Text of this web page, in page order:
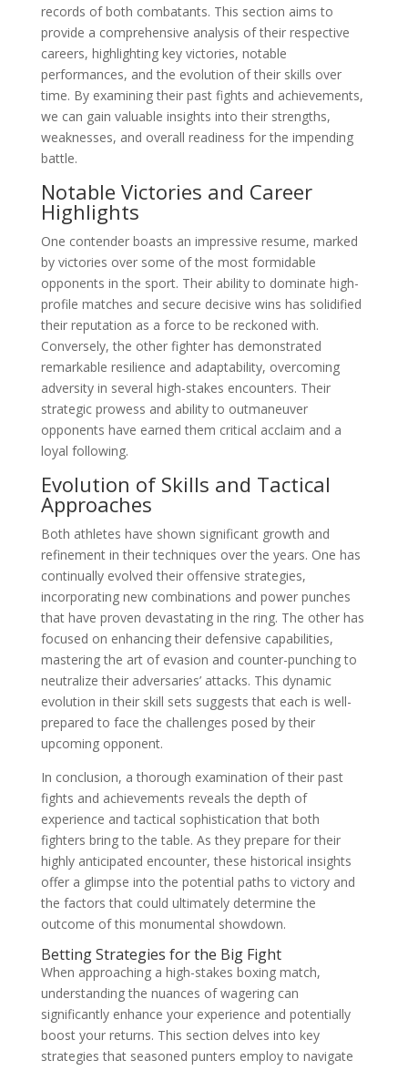
records of both combatants. This section aims to
provide a comprehensive analysis of their respective
careers, highlighting key victories, notable
performances, and the evolution of their skills over
time. By examining their past fights and achievements,
we can gain valuable insights into their strengths,
weaknesses, and overall readiness for the impending
battle.
Notable Victories and Career
Highlights
One contender boasts an impressive resume, marked
by victories over some of the most formidable
opponents in the sport. Their ability to dominate high-
profile matches and secure decisive wins has solidified
their reputation as a force to be reckoned with.
Conversely, the other fighter has demonstrated
remarkable resilience and adaptability, overcoming
adversity in several high-stakes encounters. Their
strategic prowess and ability to outmaneuver
opponents have earned them critical acclaim and a
loyal following.
Evolution of Skills and Tactical
Approaches
Both athletes have shown significant growth and
refinement in their techniques over the years. One has
continually evolved their offensive strategies,
incorporating new combinations and power punches
that have proven devastating in the ring. The other has
focused on enhancing their defensive capabilities,
mastering the art of evasion and counter-punching to
neutralize their adversaries’ attacks. This dynamic
evolution in their skill sets suggests that each is well-
prepared to face the challenges posed by their
upcoming opponent.
In conclusion, a thorough examination of their past
fights and achievements reveals the depth of
experience and tactical sophistication that both
fighters bring to the table. As they prepare for their
highly anticipated encounter, these historical insights
offer a glimpse into the potential paths to victory and
the factors that could ultimately determine the
outcome of this monumental showdown.
Betting Strategies for the Big Fight
When approaching a high-stakes boxing match,
understanding the nuances of wagering can
significantly enhance your experience and potentially
boost your returns. This section delves into key
strategies that seasoned punters employ to navigate